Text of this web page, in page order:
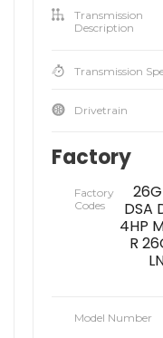
Transmission
Description
Transmission
Drivetrain
Factory
Factory
Codes
DSA
4HP
R
Model Number